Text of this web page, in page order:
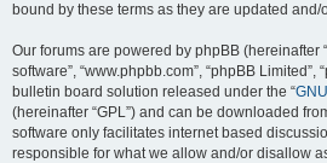
bound by these terms as they are updated and/
Our forums are powered by phpBB (hereinafter
software”, “www.phpbb.com”, “phpBB Limited”,
bulletin board solution released under the “
(hereinafter “GPL”) and can be downloaded
software only facilitates internet based
responsible for what we allow and/or disallow